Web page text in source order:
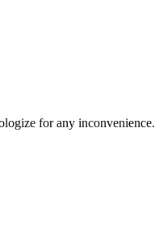
for any inconvenience.